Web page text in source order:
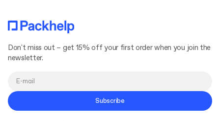
Don't miss out – get 15% off your first order when you join the
newsletter.
Subscribe